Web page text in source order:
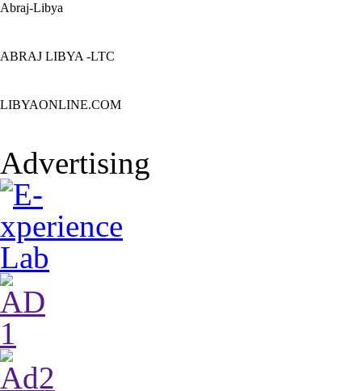
Abraj-Libya
ABRAJ LIBYA -LTC
LIBYAONLINE.COM
Advertising